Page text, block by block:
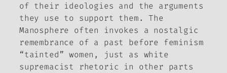
of their ideologies and the arguments
they use to support them. The
Manosphere often invokes a nostalgic
remembrance of a past before feminism
“tainted” women, just as white
supremacist rhetoric in other parts